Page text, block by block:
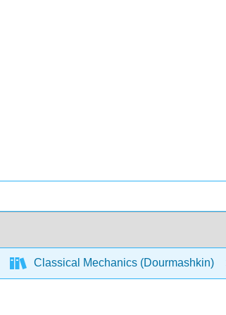
Classical Mechanics (Dourmashkin)